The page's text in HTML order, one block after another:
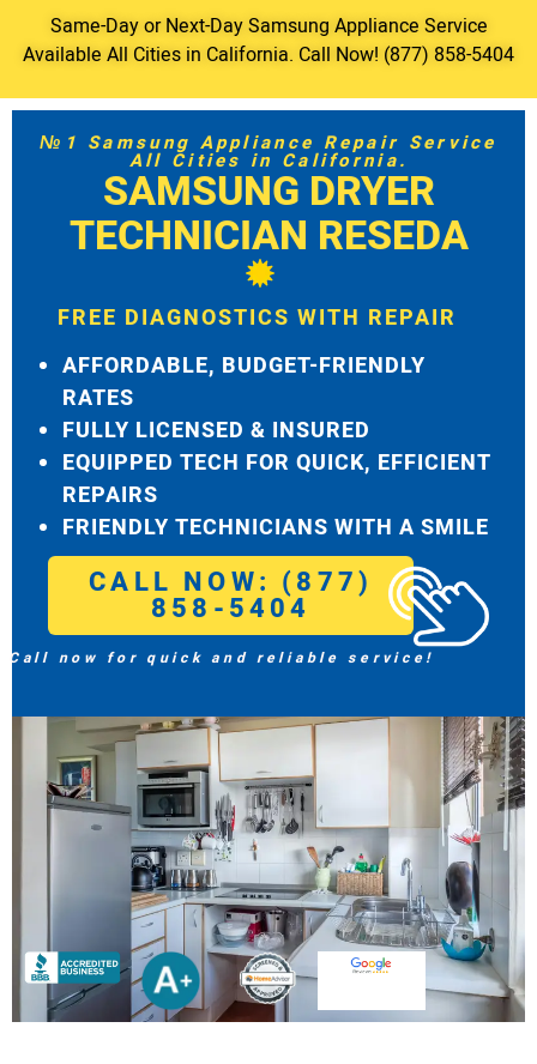
Same-Day or Next-Day Samsung Appliance Service
Available All Cities in California. Call Now! (877) 858-5404
№1 Samsung Appliance Repair Service
All Cities in California.
SAMSUNG DRYER
TECHNICIAN RESEDA
FREE DIAGNOSTICS WITH REPAIR
AFFORDABLE, BUDGET-FRIENDLY
RATES
FULLY LICENSED & INSURED
EQUIPPED TECH FOR QUICK, EFFICIENT
REPAIRS
FRIENDLY TECHNICIANS WITH A SMILE
CALL NOW: (877)
858-5404
Call now for quick and reliable service!